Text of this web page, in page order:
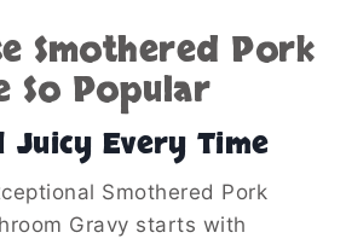
Smothered Pork
So Popular
Juicy Every Time
Smothered Pork
Gravy starts with